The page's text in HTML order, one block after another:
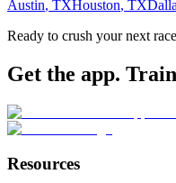
Austin, TXHouston, TX
Ready to crush your next
Get the app.
Resources